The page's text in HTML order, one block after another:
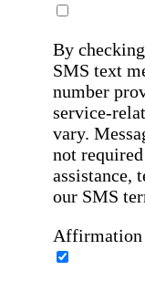
By
SMS text
number
service-
vary.
not
assistance,
our SMS
Affirmation